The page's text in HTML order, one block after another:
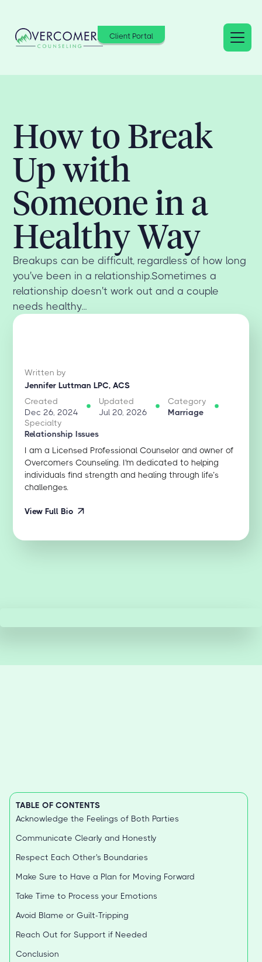
Client Portal
How to Break
Up with
Someone in a
Healthy Way
Breakups can be difficult, regardless of how long
you've been in a relationship.Sometimes a
relationship doesn't work out and a couple
needs healthy...
Written by
Jennifer Luttman LPC, ACS
Created
Dec 26, 2024
Updated
Jul 20, 2026
Category
Marriage
Specialty
Relationship Issues
I am a Licensed Professional Counselor and owner of
Overcomers Counseling. I'm dedicated to helping
individuals find strength and healing through life’s
challenges.
View Full Bio
TABLE OF CONTENTS
Acknowledge the Feelings of Both Parties
Communicate Clearly and Honestly
Respect Each Other's Boundaries
Make Sure to Have a Plan for Moving Forward
Take Time to Process your Emotions
Avoid Blame or Guilt-Tripping
Reach Out for Support if Needed
Conclusion